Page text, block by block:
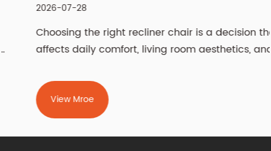
2026-07-28
Choosing the right recliner chair is a decision that
affects daily comfort, living room aesthetics, and
fundamental choices — manual vs power recliner
chair and fabric vs leather recliner chair —
determine how you operate the chair and how it
feels against your skin. Beyond m...
View Mroe